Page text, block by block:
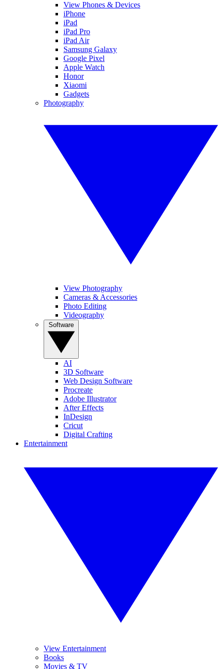
View Phones & Devices
iPhone
iPad
iPad Pro
iPad Air
Samsung Galaxy
Google Pixel
Apple Watch
Honor
Xiaomi
Gadgets
Photography
View Photography
Cameras & Accessories
Photo Editing
Videography
AI
3D Software
Web Design Software
Procreate
Adobe Illustrator
After Effects
InDesign
Cricut
Digital Crafting
Entertainment
View Entertainment
Books
Movies & TV